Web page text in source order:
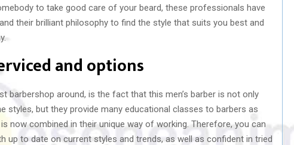
to take good care of your beard, these professionals have
their brilliant philosophy to find the style that suits you best and
and options
barbershop around, is the fact that this men’s barber is not only
styles, but they provide many educational classes to barbers as
now combined in their unique way of working. Therefore, you can
to date on current styles and trends, as well as confident in tried